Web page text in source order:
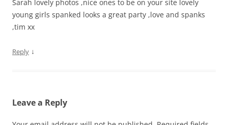
Sarah lovely photos ,nice ones to be on your site lovely
young girls spanked looks a great party ,love and spanks
,tim xx
Reply ↓
Leave a Reply